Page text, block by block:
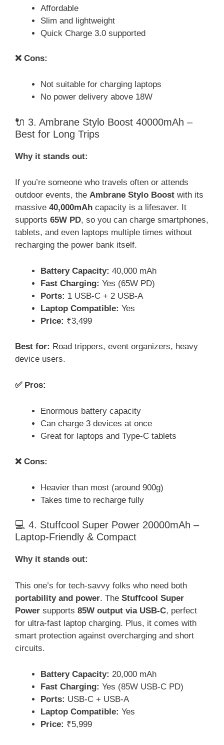
Affordable
Slim and lightweight
Quick Charge 3.0 supported
❌ Cons:
Not suitable for charging laptops
No power delivery above 18W
🔌 3. Ambrane Stylo Boost 40000mAh –
Best for Long Trips
Why it stands out:
If you’re someone who travels often or attends
outdoor events, the Ambrane Stylo Boost with its
massive 40,000mAh capacity is a lifesaver. It
supports 65W PD, so you can charge smartphones,
tablets, and even laptops multiple times without
recharging the power bank itself.
Battery Capacity: 40,000 mAh
Fast Charging: Yes (65W PD)
Ports: 1 USB-C + 2 USB-A
Laptop Compatible: Yes
Price: ₹3,499
Best for: Road trippers, event organizers, heavy
device users.
✅ Pros:
Enormous battery capacity
Can charge 3 devices at once
Great for laptops and Type-C tablets
❌ Cons:
Heavier than most (around 900g)
Takes time to recharge fully
💻 4. Stuffcool Super Power 20000mAh –
Laptop-Friendly & Compact
Why it stands out:
This one’s for tech-savvy folks who need both
portability and power. The Stuffcool Super
Power supports 85W output via USB-C, perfect
for ultra-fast laptop charging. Plus, it comes with
smart protection against overcharging and short
circuits.
Battery Capacity: 20,000 mAh
Fast Charging: Yes (85W USB-C PD)
Ports: USB-C + USB-A
Laptop Compatible: Yes
Price: ₹5,999